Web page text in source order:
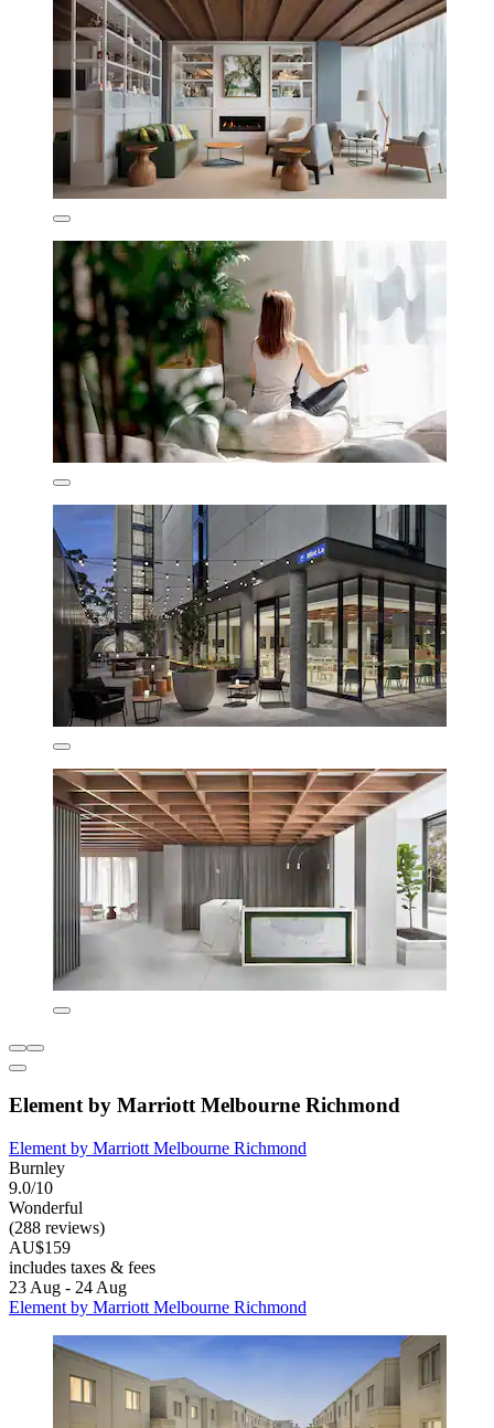
Element by Marriott Melbourne Richmond
Element by Marriott Melbourne Richmond
Burnley
9.0/10
Wonderful
(288 reviews)
AU$159
includes taxes & fees
23 Aug - 24 Aug
Element by Marriott Melbourne Richmond